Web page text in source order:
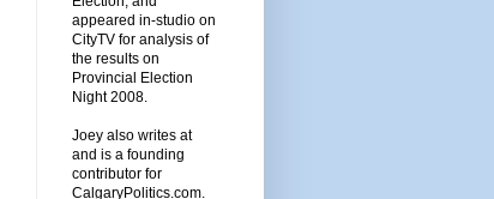
appeared in-studio on
CityTV for analysis of
the results on
Provincial Election
Night 2008.
Joey also writes at
and is a founding
contributor for
CalgaryPolitics.com.